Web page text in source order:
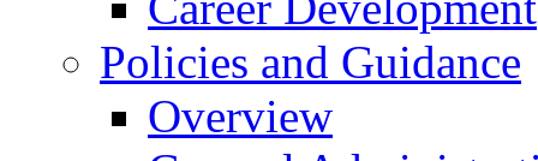
Policies and Guidance
Overview